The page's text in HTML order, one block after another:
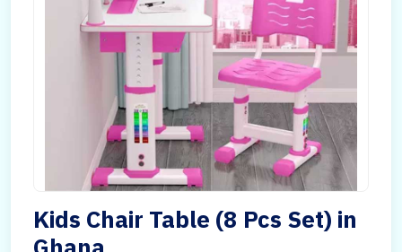
Kids Chair Table (8 Pcs Set) in